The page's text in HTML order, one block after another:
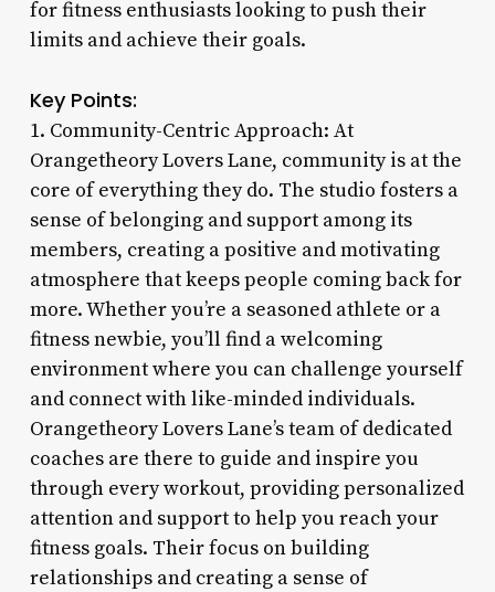
for fitness enthusiasts looking to push their
limits and achieve their goals.
Key Points:
1. Community-Centric Approach: At
Orangetheory Lovers Lane, community is at the
core of everything they do. The studio fosters a
sense of belonging and support among its
members, creating a positive and motivating
atmosphere that keeps people coming back for
more. Whether you’re a seasoned athlete or a
fitness newbie, you’ll find a welcoming
environment where you can challenge yourself
and connect with like-minded individuals.
Orangetheory Lovers Lane’s team of dedicated
coaches are there to guide and inspire you
through every workout, providing personalized
attention and support to help you reach your
fitness goals. Their focus on building
relationships and creating a sense of